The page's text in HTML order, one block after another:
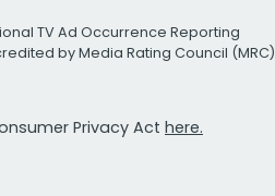
TV Ad Occurrence Reporting
by Media Rating Council (MRC)
Privacy Act here.